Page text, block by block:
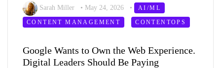
Sarah Miller • May 24, 2026 • AI/ML
CONTENT MANAGEMENT CONTENTOPS
Google Wants to Own the Web Experience.
Digital Leaders Should Be Paying